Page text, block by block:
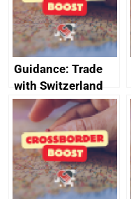
Guidance: Trade
with Switzerland